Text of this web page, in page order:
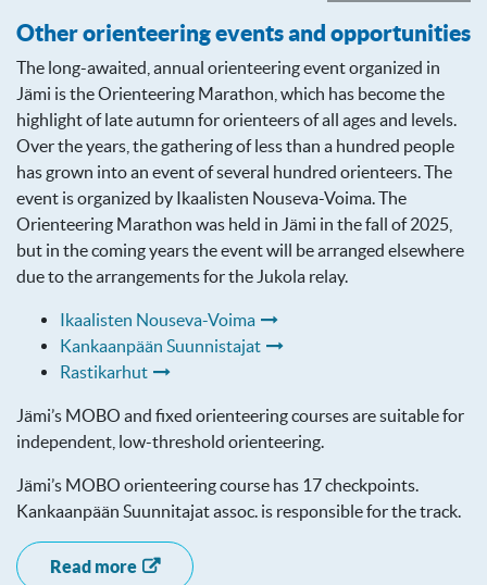
Other orienteering events and opportunities
The long-awaited, annual orienteering event organized in
Jämi is the Orienteering Marathon, which has become the
highlight of late autumn for orienteers of all ages and levels.
Over the years, the gathering of less than a hundred people
has grown into an event of several hundred orienteers. The
event is organized by Ikaalisten Nouseva-Voima. The
Orienteering Marathon was held in Jämi in the fall of 2025,
but in the coming years the event will be arranged elsewhere
due to the arrangements for the Jukola relay.
Ikaalisten Nouseva-Voima
Kankaanpään Suunnistajat
Rastikarhut
Jämi’s MOBO and fixed orienteering courses are suitable for
independent, low-threshold orienteering.
Jämi’s MOBO orienteering course has 17 checkpoints.
Kankaanpään Suunnitajat assoc. is responsible for the track.
Read more